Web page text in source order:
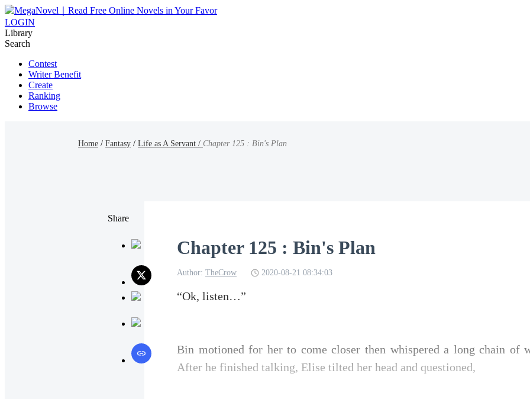
LOGIN
Library
Search
Contest
Writer Benefit
Create
Ranking
Browse
Home / Fantasy / Life as A Servant / Chapter 125 : Bin's Plan
Share
Chapter 125 : Bin's Plan
Author: TheCrow 2020-08-21 08:34:03
“Ok, listen…”
Bin motioned for her to come closer then whispered a long chain of
After he finished talking, Elise tilted her head and questioned,